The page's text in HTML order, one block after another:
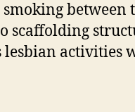
between
scaffolding
lesbian activities